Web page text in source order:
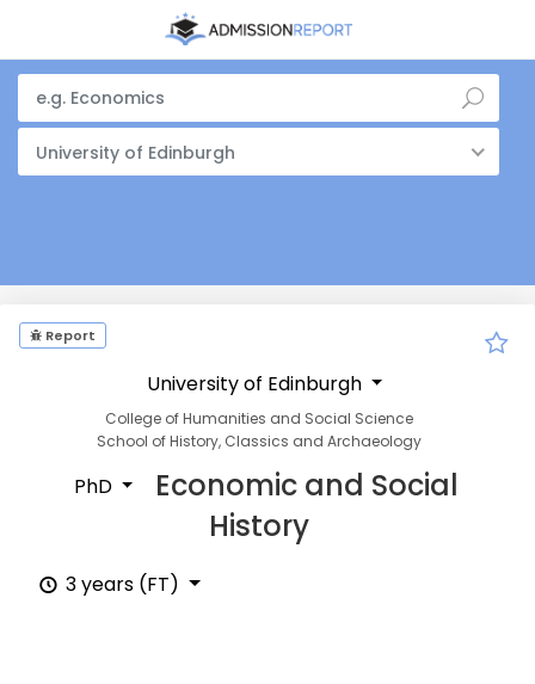
University of Edinburgh
Report
University of Edinburgh
College of Humanities and Social Science
School of History, Classics and Archaeology
PhD
Economic and Social
History
3 years (FT)